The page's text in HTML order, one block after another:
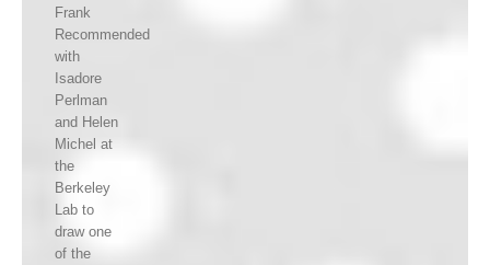
Frank
Recommended
with
Isadore
Perlman
and Helen
Michel at
the
Berkeley
Lab to
draw one
of the